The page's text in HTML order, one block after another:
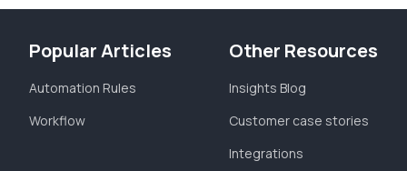
Popular Articles
Automation Rules
Workflow
Other Resources
Insights Blog
Customer case stories
Integrations